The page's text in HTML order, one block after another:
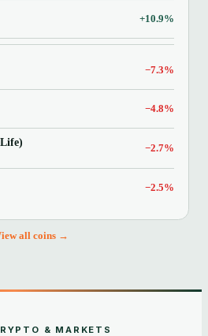
+10.9%
−7.3%
−4.8%
−2.7%
−2.5%
all coins →
& MARKETS